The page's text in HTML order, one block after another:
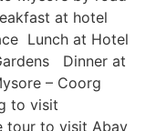
at hotel
Lunch at Hotel
Dinner at
– Coorg
to visit
tour to visit Abay